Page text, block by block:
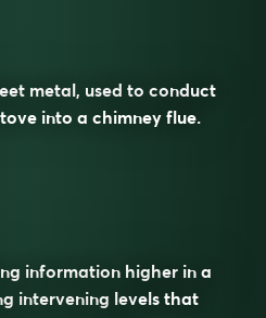
metal, used to conduct
into a chimney flue.
information higher in a
intervening levels that